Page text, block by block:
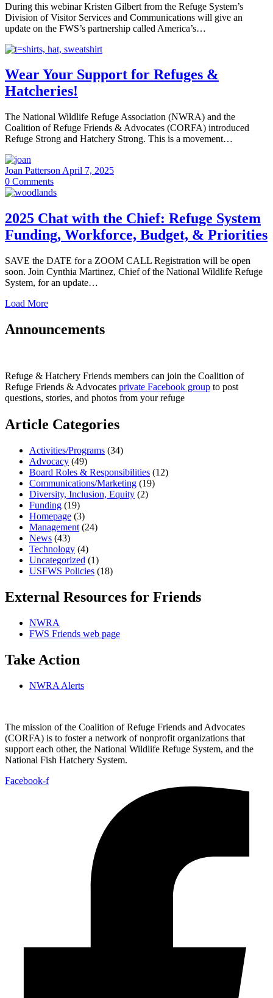
During this webinar Kristen Gilbert from the Refuge System’s
Division of Visitor Services and Communications will give an
update on the FWS’s partnership called America’s…
Wear Your Support for Refuges &
Hatcheries!
The National Wildlife Refuge Association (NWRA) and the
Coalition of Refuge Friends & Advocates (CORFA) introduced
Refuge Strong and Hatchery Strong. This is a movement…
Joan Patterson April 7, 2025
0 Comments
2025 Chat with the Chief: Refuge System
Funding, Workforce, Budget, & Priorities
SAVE the DATE for a ZOOM CALL Registration will be open
soon. Join Cynthia Martinez, Chief of the National Wildlife Refuge
System, for an update…
Load More
Announcements
Refuge & Hatchery Friends members can join the Coalition of
Refuge Friends & Advocates private Facebook group to post
questions, stories, and photos from your refuge
Article Categories
Activities/Programs (34)
Advocacy (49)
Board Roles & Responsibilities (12)
Communications/Marketing (19)
Diversity, Inclusion, Equity (2)
Funding (19)
Homepage (3)
Management (24)
News (43)
Technology (4)
Uncategorized (1)
USFWS Policies (18)
External Resources for Friends
NWRA
FWS Friends web page
Take Action
NWRA Alerts
The mission of the Coalition of Refuge Friends and Advocates
(CORFA) is to foster a network of nonprofit organizations that
support each other, the National Wildlife Refuge System, and the
National Fish Hatchery System.
Facebook-f